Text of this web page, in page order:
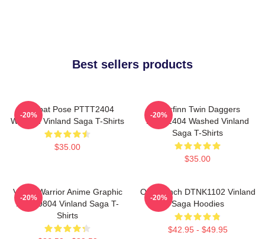
Best sellers products
Combat Pose PTTT2404
Washed Vinland Saga T-Shirts
$35.00
-20%
Thorfinn Twin Daggers
PTTT2404 Washed Vinland
Saga T-Shirts
$35.00
-20%
Viking Warrior Anime Graphic
NTAN0804 Vinland Saga T-
Shirts
-20%
One Punch DTNK1102 Vinland
Saga Hoodies
$42.95 - $49.95
-20%